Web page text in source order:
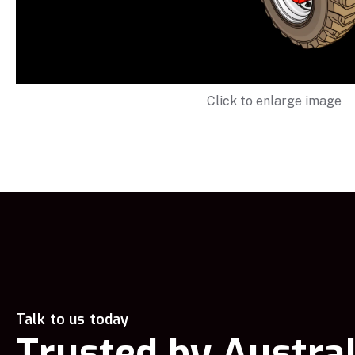
Click to enlarge image
Talk to us today